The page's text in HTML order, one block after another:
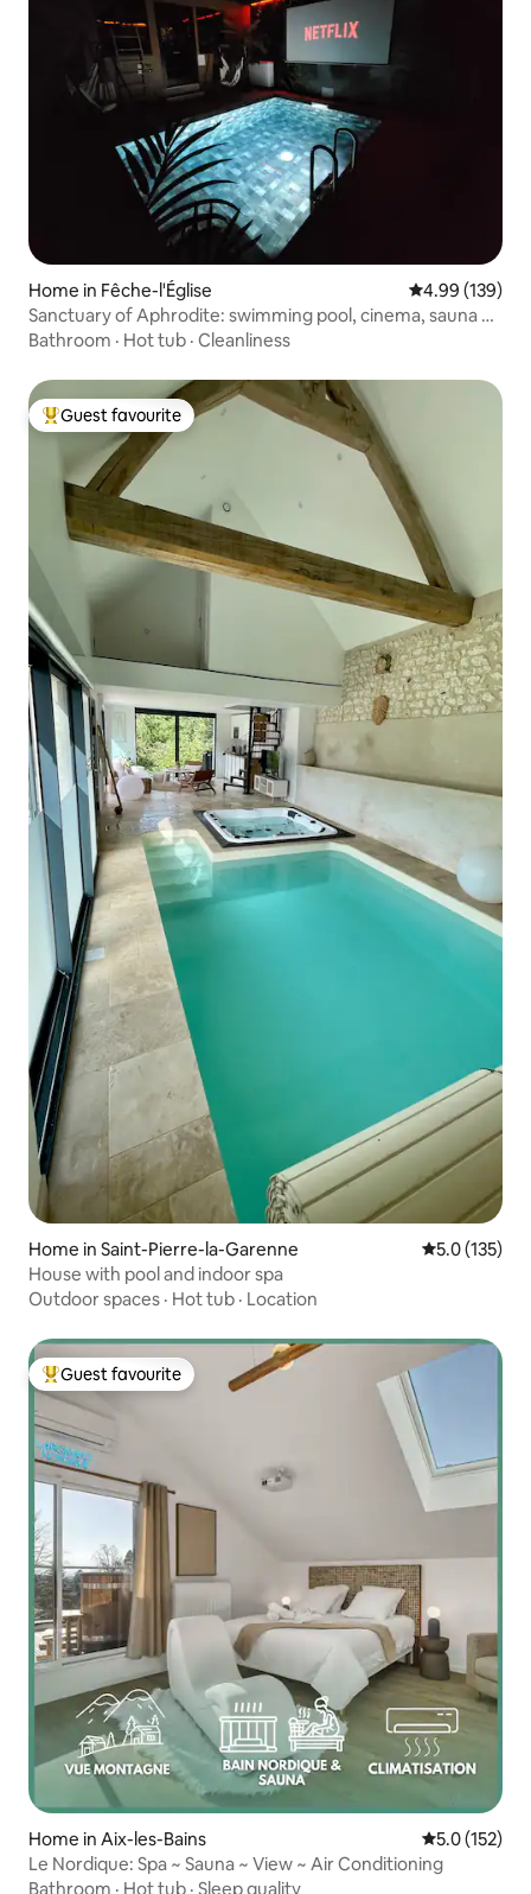
Home in Fêche-l'Église 4.99 out of 5
4.99 (139)
Sanctuary of Aphrodite: swimming pool, cinema, sauna &
spa
Bathroom · Hot tub · Cleanliness
Top guest favourite
Guest favourite
Home in Saint-Pierre-la-Garenne 5.0 out of 5
5.0 (135)
House with pool and indoor spa
Outdoor spaces · Hot tub · Location
Top guest favourite
Guest favourite
Home in Aix-les-Bains 5.0 out of 5
5.0 (152)
Le Nordique: Spa ~ Sauna ~ View ~ Air Conditioning
Bathroom · Hot tub · Sleep quality